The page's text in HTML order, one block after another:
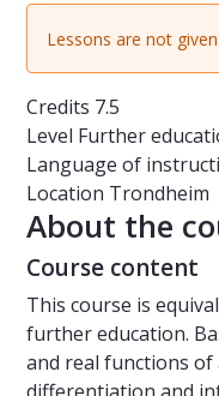
Lessons are not
Credits 7.5
Level Further
Language of
Location Trondheim
About the
Course content
This course is
further education.
and real functions of